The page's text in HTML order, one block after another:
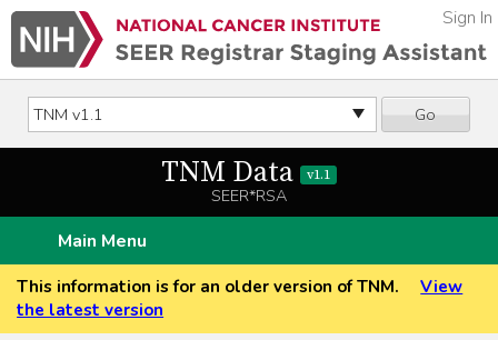
Go
Sign In
TNM Data v1.1
SEER*RSA
Main Menu
This information is for an older version of TNM.
View
the latest version